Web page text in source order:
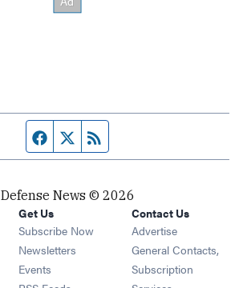
Facebook page
Twitter feed
Defense News © 2026
Get Us
Subscribe Now
Newsletters Opens in new window
Events Opens in new window
Contact Us
Advertise
General Contacts,
Subscription